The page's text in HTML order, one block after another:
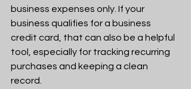
business expenses only. If your
business qualifies for a business
credit card, that can also be a helpful
tool, especially for tracking recurring
purchases and keeping a clean
record.